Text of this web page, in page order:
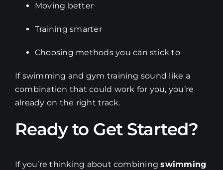
Moving better
Training smarter
Choosing methods you can stick to
If swimming and gym training sound like a
combination that could work for you, you’re
already on the right track.
Ready to Get Started?
If you’re thinking about combiningswimming